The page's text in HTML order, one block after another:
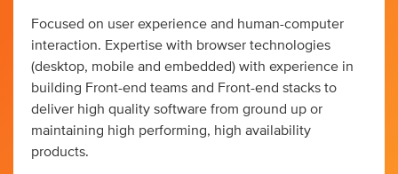
Focused on user experience and human-computer
interaction. Expertise with browser technologies
(desktop, mobile and embedded) with experience in
building Front-end teams and Front-end stacks to
deliver high quality software from ground up or
maintaining high performing, high availability
products.